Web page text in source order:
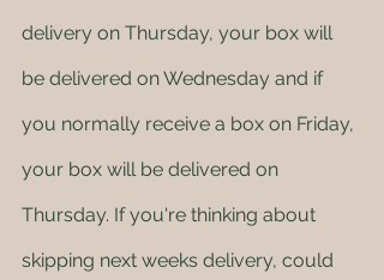
delivery on Thursday, your box will
be delivered on Wednesday and if
you normally receive a box on Friday,
your box will be delivered on
Thursday. If you're thinking about
skipping next weeks delivery, could